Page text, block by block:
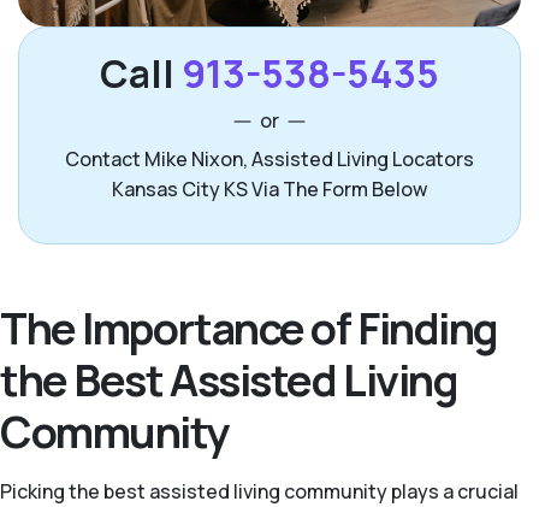
Call 913-538-5435
or
Contact Mike Nixon, Assisted Living Locators
Kansas City KS Via The Form Below
The Importance of Finding
the Best Assisted Living
Community
Picking the best assisted living community plays a crucial